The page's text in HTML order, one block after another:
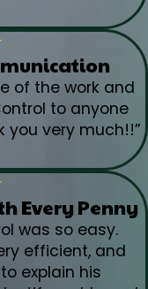
of the work and
to anyone
you very much!!”
Every Penny
was so easy.
efficient, and
explain his